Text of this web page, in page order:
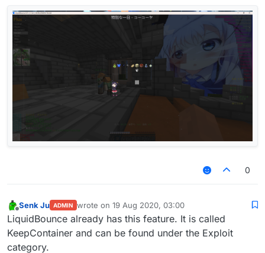
0
Offline
Senk Ju ADMIN wrote on 19 Aug 2020, 03:00
last edited by
LiquidBounce already has this feature. It is called
KeepContainer and can be found under the Exploit
category.